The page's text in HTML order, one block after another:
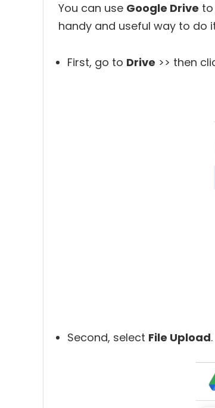
You can use Google Drive
handy and useful way to do
First, go to Drive >> then
Second, select File Upload.